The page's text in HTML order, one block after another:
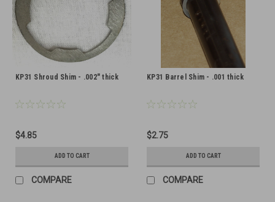
KP31 Shroud Shim - .002" thick
$4.85
ADD TO CART
COMPARE
KP31 Barrel Shim - .001 thick
$2.75
ADD TO CART
COMPARE